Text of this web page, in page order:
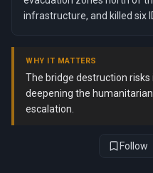
infrastructure, and killed six
WHY IT MATTERS
The bridge destruction
deepening the
escalation.
Follow